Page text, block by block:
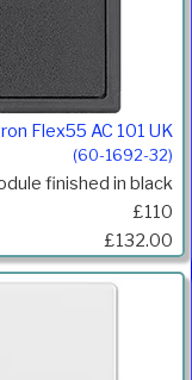
Flex55 AC 101 UK
(60-1692-32)
finished in black
£110
£132.00